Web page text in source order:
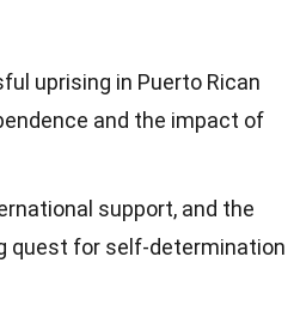
uprising in Puerto Rican
and the impact of
support, and the
quest for self-determination